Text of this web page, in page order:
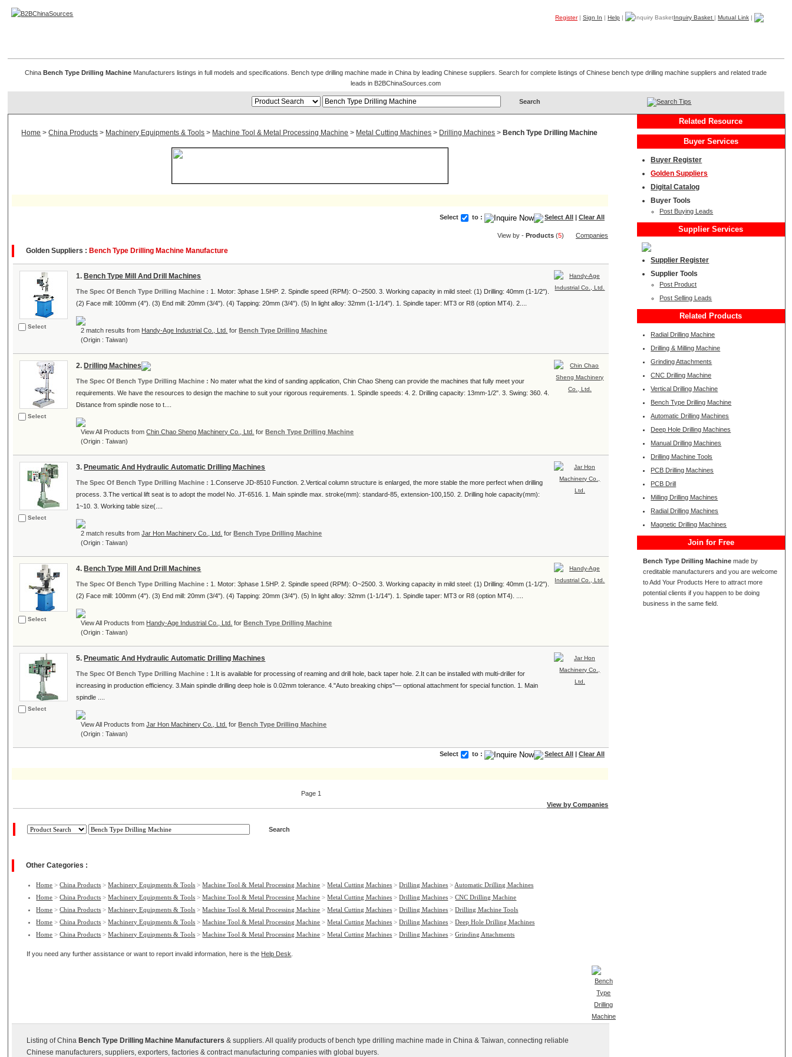
Register|Sign In |Help | Inquiry Basket |Mutual Link |
ChinaBench Type Drilling Machine Manufacturers listings in full models and specifications. Bench type drilling machine made in China by leading Chinese suppliers. Search for complete listings of Chinese bench type drilling machine suppliers and related trade
leads in B2BChinaSources.com
Search Tips
Home >China Products > Machinery Equipments & Tools > Machine Tool & Metal Processing Machine > Metal Cutting Machines > Drilling Machines > Bench Type Drilling Machine
Select to : Select All Clear All
View by - Products(5) Companies
Golden Suppliers : Bench Type Drilling Machine Manufacture
Select
1. Bench Type Mill And Drill Machines
The Spec Of Bench Type Drilling Machine : 1. Motor: 3phase 1.5HP. 2. Spindle speed (RPM): O~2500. 3. Working capacity in mild steel: (1) Drilling: 40mm (1-1/2").
(2) Face mill: 100mm (4"). (3) End mill: 20mm (3/4"). (4) Tapping: 20mm (3/4"). (5) In light alloy: 32mm (1-1/14"). 1. Spindle taper: MT3 or R8 (option MT4). 2....
2 match results from Handy-Age Industrial Co., Ltd. forBench Type Drilling Machine
(Origin : Taiwan)
Select
2. Drilling Machines
The Spec Of Bench Type Drilling Machine : No mater what the kind of sanding application, Chin Chao Sheng can provide the machines that fully meet your
requirements. We have the resources to design the machine to suit your rigorous requirements. 1. Spindle speeds: 4. 2. Drilling capacity: 13mm-1/2". 3. Swing: 360. 4.
Distance from spindle nose to t....
View All Products fromChin Chao Sheng Machinery Co., Ltd. forBench Type Drilling Machine
(Origin : Taiwan)
Select
3. Pneumatic And Hydraulic Automatic Drilling Machines
The Spec Of Bench Type Drilling Machine : 1.Conserve JD-8510 Function. 2.Vertical column structure is enlarged, the more stable the more perfect when drilling
process. 3.The vertical lift seat is to adopt the model No. JT-6516. 1. Main spindle max. stroke(mm): standard-85, extension-100,150. 2. Drilling hole capacity(mm):
1~10. 3. Working table size(....
2 match results fromJar Hon Machinery Co., Ltd. forBench Type Drilling Machine
(Origin : Taiwan)
Select
4. Bench Type Mill And Drill Machines
The Spec Of Bench Type Drilling Machine : 1. Motor: 3phase 1.5HP. 2. Spindle speed (RPM): O~2500. 3. Working capacity in mild steel: (1) Drilling: 40mm (1-1/2").
(2) Face mill: 100mm (4"). (3) End mill: 20mm (3/4"). (4) Tapping: 20mm (3/4"). (5) In light alloy: 32mm (1-1/14"). 1. Spindle taper: MT3 or R8 (option MT4). ....
View All Products from Handy-Age Industrial Co., Ltd. forBench Type Drilling Machine
(Origin : Taiwan)
Select
5. Pneumatic And Hydraulic Automatic Drilling Machines
The Spec Of Bench Type Drilling Machine : 1.It is available for processing of reaming and drill hole, back taper hole. 2.It can be installed with multi-driller for
increasing in production efficiency. 3.Main spindle drilling deep hole is 0.02mm tolerance. 4."Auto breaking chips"— optional attachment for special function. 1. Main
spindle ....
View All Products fromJar Hon Machinery Co., Ltd. forBench Type Drilling Machine
(Origin : Taiwan)
Select to : Select All Clear All
Page 1
View by Companies
Other Categories :
Home >China Products >Machinery Equipments & Tools >Machine Tool & Metal Processing Machine >Metal Cutting Machines >Drilling Machines > Automatic Drilling Machines
Home >China Products >Machinery Equipments & Tools >Machine Tool & Metal Processing Machine >Metal Cutting Machines >Drilling Machines >CNC Drilling Machine
Home >China Products >Machinery Equipments & Tools >Machine Tool & Metal Processing Machine >Metal Cutting Machines >Drilling Machines >Drilling Machine Tools
Home >China Products >Machinery Equipments & Tools >Machine Tool & Metal Processing Machine >Metal Cutting Machines >Drilling Machines >Deep Hole Drilling Machines
Home >China Products >Machinery Equipments & Tools >Machine Tool & Metal Processing Machine >Metal Cutting Machines >Drilling Machines >Grinding Attachments
If you need any further assistance or want to report invalid information, here is the Help Desk
Listing of China Bench Type Drilling Machine Manufacturers & suppliers. All qualify products of bench type drilling machine made in China & Taiwan, connecting reliable
Chinese manufacturers, suppliers, exporters, factories & contract manufacturing companies with global buyers.
Related Resource
Buyer Services
Buyer Register
Golden Suppliers
Digital Catalog
Buyer Tools
Post Buying Leads
Supplier Services
Supplier Register
Supplier Tools
Post Product
Post Selling Leads
Related Products
Radial Drilling Machine
Drilling & Milling Machine
Grinding Attachments
CNC Drilling Machine
Vertical Drilling Machine
Bench Type Drilling Machine
Automatic Drilling Machines
Deep Hole Drilling Machines
Manual Drilling Machines
Drilling Machine Tools
PCB Drilling Machines
PCB Drill
Milling Drilling Machines
Radial Drilling Machines
Magnetic Drilling Machines
Join for Free
Bench Type Drilling Machine made by
creditable manufacturers and you are welcome
to Add Your Products Here to attract more
potential clients if you happen to be doing
business in the same field.